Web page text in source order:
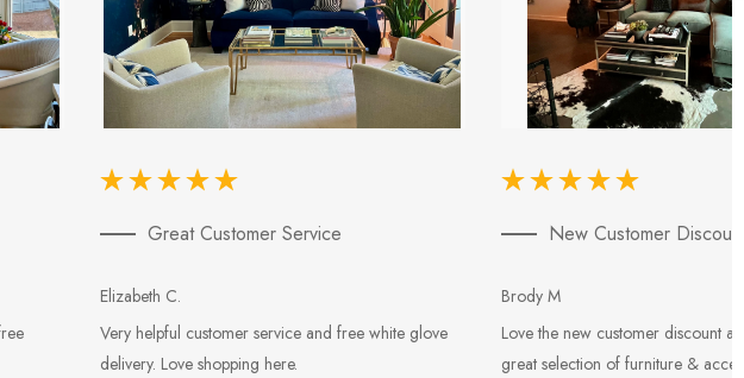
Great Customer Service
Elizabeth C.
Very helpful customer service and free white glove
delivery. Love shopping here.
New Customer
Brody M
Love the new customer discount
great selection of furniture &